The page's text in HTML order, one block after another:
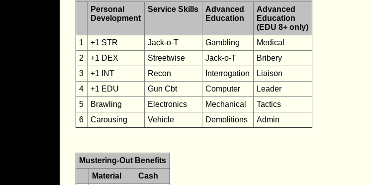
Personal
Development
Service Skills
Advanced
Education
Advanced
Education
(EDU 8+ only)
1
+1 STR Jack-o-T Gambling
Medical
2
+1 DEX Streetwise Jack-o-T
Bribery
3
+1 INT Recon Interrogation
Liaison
4
+1 EDU Gun Cbt Computer
Leader
5
Brawling Electronics Mechanical
Tactics
6
Carousing Vehicle Demolitions Admin
Mustering-Out Benefits
Material
Cash